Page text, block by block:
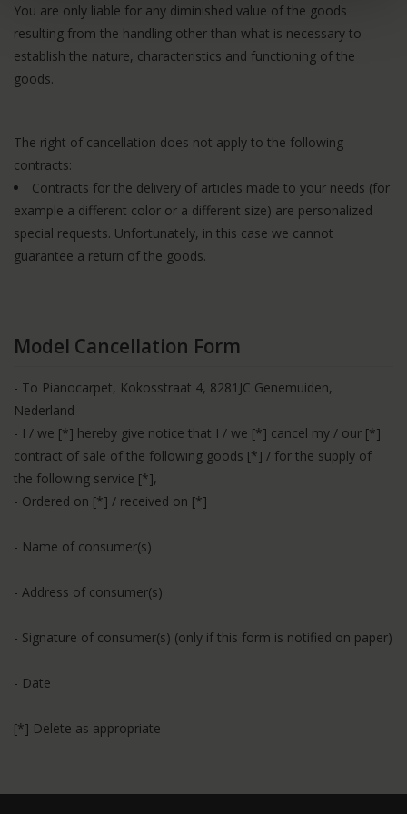
You are only liable for any diminished value of the goods
resulting from the handling other than what is necessary to
establish the nature, characteristics and functioning of the
goods.
The right of cancellation does not apply to the following
contracts:
Contracts for the delivery of articles made to your needs (for
example a different color or a different size) are personalized
special requests. Unfortunately, in this case we cannot
guarantee a return of the goods.
Model Cancellation Form
- To Pianocarpet, Kokosstraat 4, 8281JC Genemuiden,
Nederland
- I / we [*] hereby give notice that I / we [*] cancel my / our [*]
contract of sale of the following goods [*] / for the supply of
the following service [*],
- Ordered on [*] / received on [*]
- Name of consumer(s)
- Address of consumer(s)
- Signature of consumer(s) (only if this form is notified on paper)
- Date
[*] Delete as appropriate